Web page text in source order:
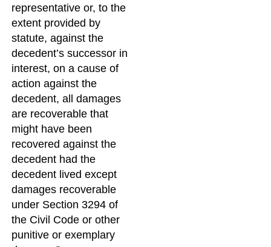
representative or, to the
extent provided by
statute, against the
decedent’s successor in
interest, on a cause of
action against the
decedent, all damages
are recoverable that
might have been
recovered against the
decedent had the
decedent lived except
damages recoverable
under Section 3294 of
the Civil Code or other
punitive or exemplary